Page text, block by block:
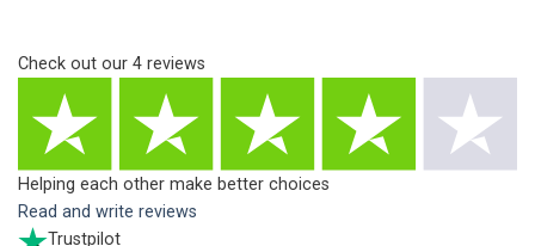
Check out our 4 reviews
Helping each other make better choices
Read and write reviews
Trustpilot